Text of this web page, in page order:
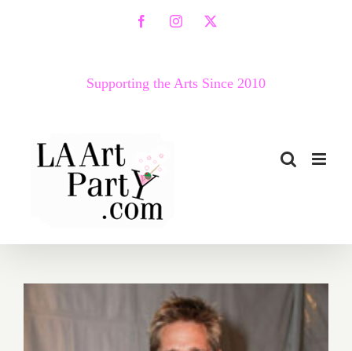
FacebookInstagram
X
Supporting the Arts Since 2010